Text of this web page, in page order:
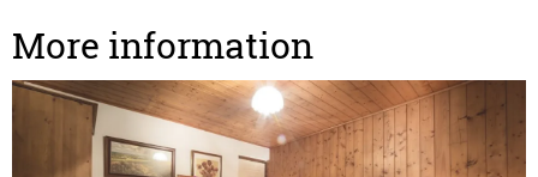
More information